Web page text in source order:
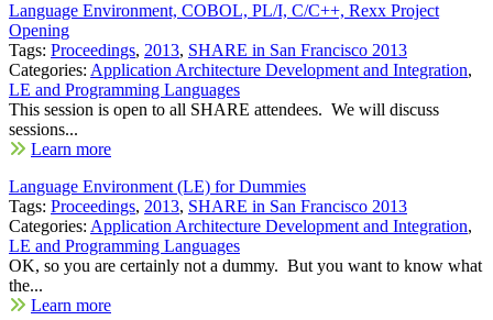
Language Environment, COBOL, PL/I, C/C++, Rexx Project
Opening
Tags: Proceedings, 2013, SHARE in San Francisco 2013
Categories: Application Architecture Development and Integration,
LE and Programming Languages
This session is open to all SHARE attendees. We will discuss
sessions...
Learn more
Language Environment (LE) for Dummies
Tags: Proceedings, 2013, SHARE in San Francisco 2013
Categories: Application Architecture Development and Integration,
LE and Programming Languages
OK, so you are certainly not a dummy. But you want to know what
the...
Learn more